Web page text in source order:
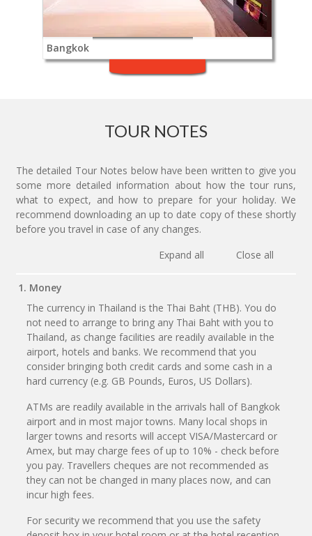
Bangkok
TOUR NOTES
The detailed Tour Notes below have been written to give you
some more detailed information about how the tour runs,
what to expect, and how to prepare for your holiday. We
recommend downloading an up to date copy of these shortly
before you travel in case of any changes.
Expand all
Close all
1. Money
The currency in Thailand is the Thai Baht (THB). You do
not need to arrange to bring any Thai Baht with you to
Thailand, as change facilities are readily available in the
airport, hotels and banks. We recommend that you
consider bringing both credit cards and some cash in a
hard currency (e.g. GB Pounds, Euros, US Dollars).
ATMs are readily available in the arrivals hall of Bangkok
airport and in most major towns. Many local shops in
larger towns and resorts will accept VISA/Mastercard or
Amex, but may charge fees of up to 10% - check before
you pay. Travellers cheques are not recommended as
they can not be changed in many places now, and can
incur high fees.
For security we recommend that you use the safety